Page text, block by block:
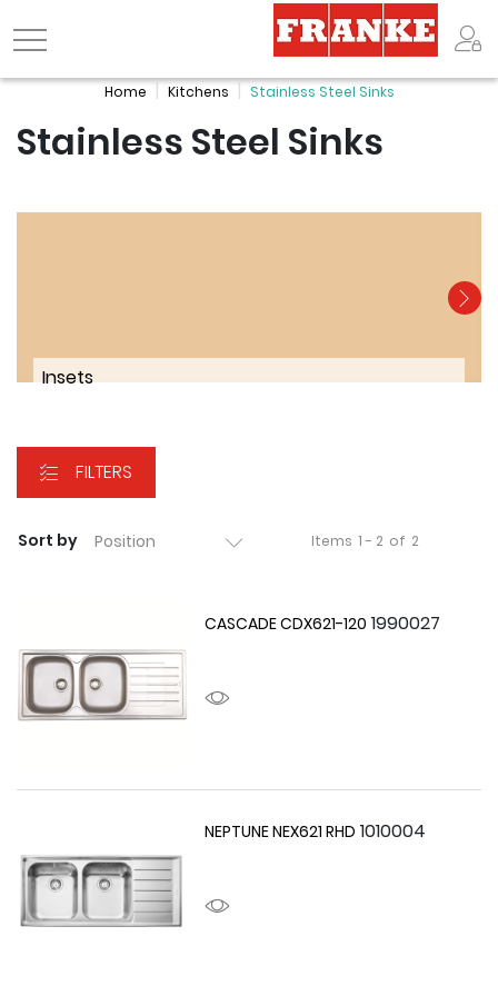
Logo
Home Kitchens Stainless Steel Sinks
Stainless Steel Sinks
Insets
FILTERS
Sort by Items 1 - 2 of 2
CASCADE CDX621-120 1990027
NEPTUNE NEX621 RHD 1010004